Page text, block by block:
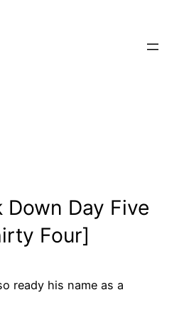
Down Day Five
Four]
ready his name as a